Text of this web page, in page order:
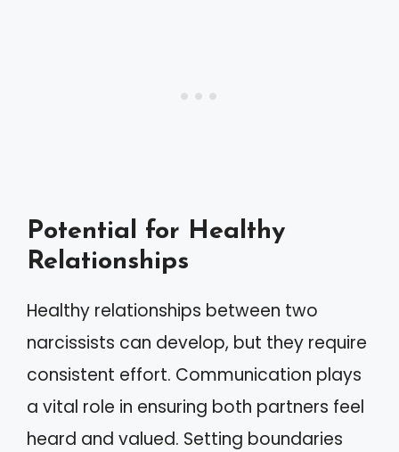
Potential for Healthy
Relationships
Healthy relationships between two
narcissists can develop, but they require
consistent effort. Communication plays
a vital role in ensuring both partners feel
heard and valued. Setting boundaries